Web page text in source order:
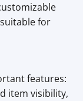
for
features:
item visibility,